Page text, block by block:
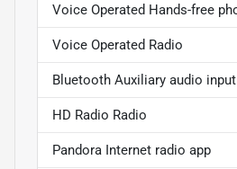
Voice Operated Hands-free
Voice Operated Radio
Bluetooth Auxiliary audio input
HD Radio Radio
Pandora Internet radio app